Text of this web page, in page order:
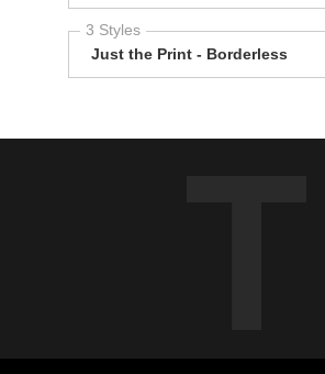
3 Styles
Just the Print - Borderless